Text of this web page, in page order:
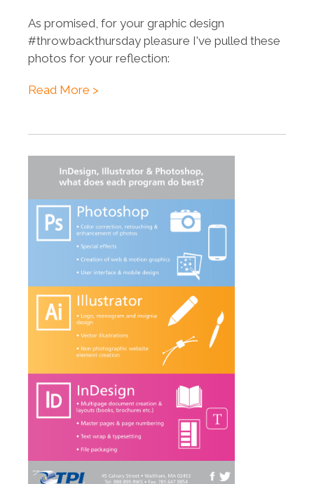
As promised, for your graphic design
#throwbackthursday pleasure I've pulled these
photos for your reflection:
Read More >